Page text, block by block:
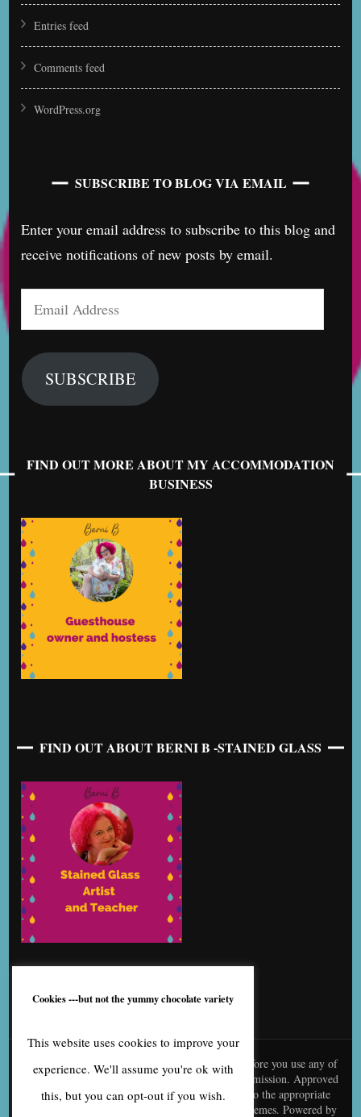
Entries feed
Comments feed
WordPress.org
SUBSCRIBE TO BLOG VIA EMAIL
Enter your email address to subscribe to this blog and
receive notifications of new posts by email.
Address
SUBSCRIBE
FIND OUT MORE ABOUT MY ACCOMMODATION
BUSINESS
FIND OUT ABOUT BERNI B -STAINED GLASS
© content is copyright to me, Bernice Benton. Before you use any of
my copy or images you need to contact me for permission. Approved
use needs to be creditted to me and linked back to the appropriate
Blossom Themes. Powered by
Cookies ---but not the yummy chocolate variety
This website uses cookies to improve your
experience. We'll assume you're ok with
this, but you can opt-out if you wish.